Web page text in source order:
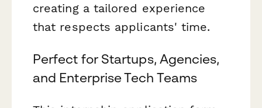
creating a tailored experience
that respects applicants' time.
Perfect for Startups, Agencies,
and Enterprise Tech Teams